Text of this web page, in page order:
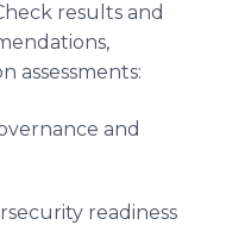
results and
assessments:
and
readiness